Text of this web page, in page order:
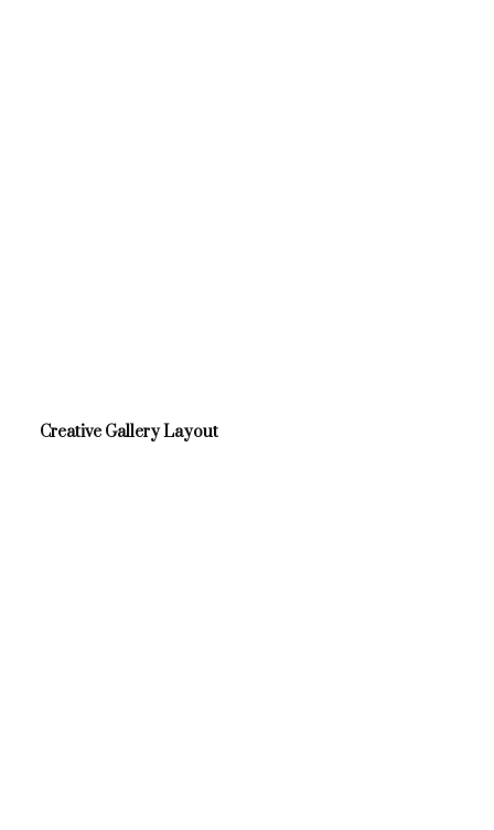
Creative Gallery Layout